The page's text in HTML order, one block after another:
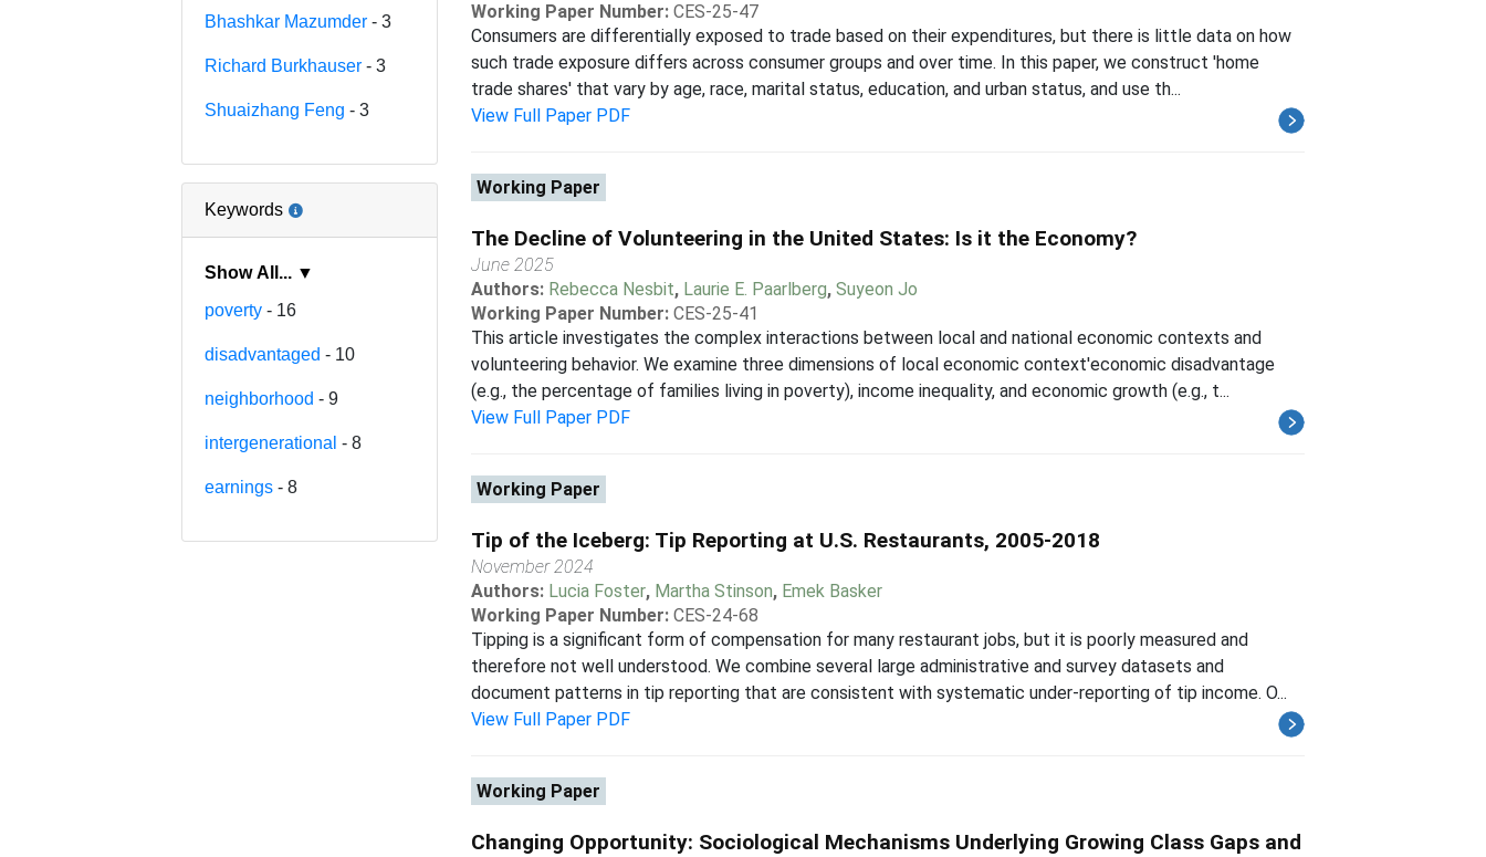
Bhashkar Mazumder - 3
Richard Burkhauser - 3
Shuaizhang Feng - 3
Keywords
Show All... ▼
poverty - 16
disadvantaged - 10
neighborhood - 9
intergenerational - 8
earnings - 8
Working Paper Number: CES-25-47
Consumers are differentially exposed to trade based on their expenditures, but there is little data on how
such trade exposure differs across consumer groups and over time. In this paper, we construct 'home
trade shares' that vary by age, race, marital status, education, and urban status, and use th...
View Full Paper PDF
Working Paper
The Decline of Volunteering in the United States: Is it the Economy?
June 2025
Authors: Rebecca Nesbit, Laurie E. Paarlberg, Suyeon Jo
Working Paper Number: CES-25-41
This article investigates the complex interactions between local and national economic contexts and
volunteering behavior. We examine three dimensions of local economic context'economic disadvantage
(e.g., the percentage of families living in poverty), income inequality, and economic growth (e.g., t...
View Full Paper PDF
Working Paper
Tip of the Iceberg: Tip Reporting at U.S. Restaurants, 2005-2018
November 2024
Authors: Lucia Foster, Martha Stinson, Emek Basker
Working Paper Number: CES-24-68
Tipping is a significant form of compensation for many restaurant jobs, but it is poorly measured and
therefore not well understood. We combine several large administrative and survey datasets and
document patterns in tip reporting that are consistent with systematic under-reporting of tip income. O...
View Full Paper PDF
Working Paper
Changing Opportunity: Sociological Mechanisms Underlying Growing Class Gaps and